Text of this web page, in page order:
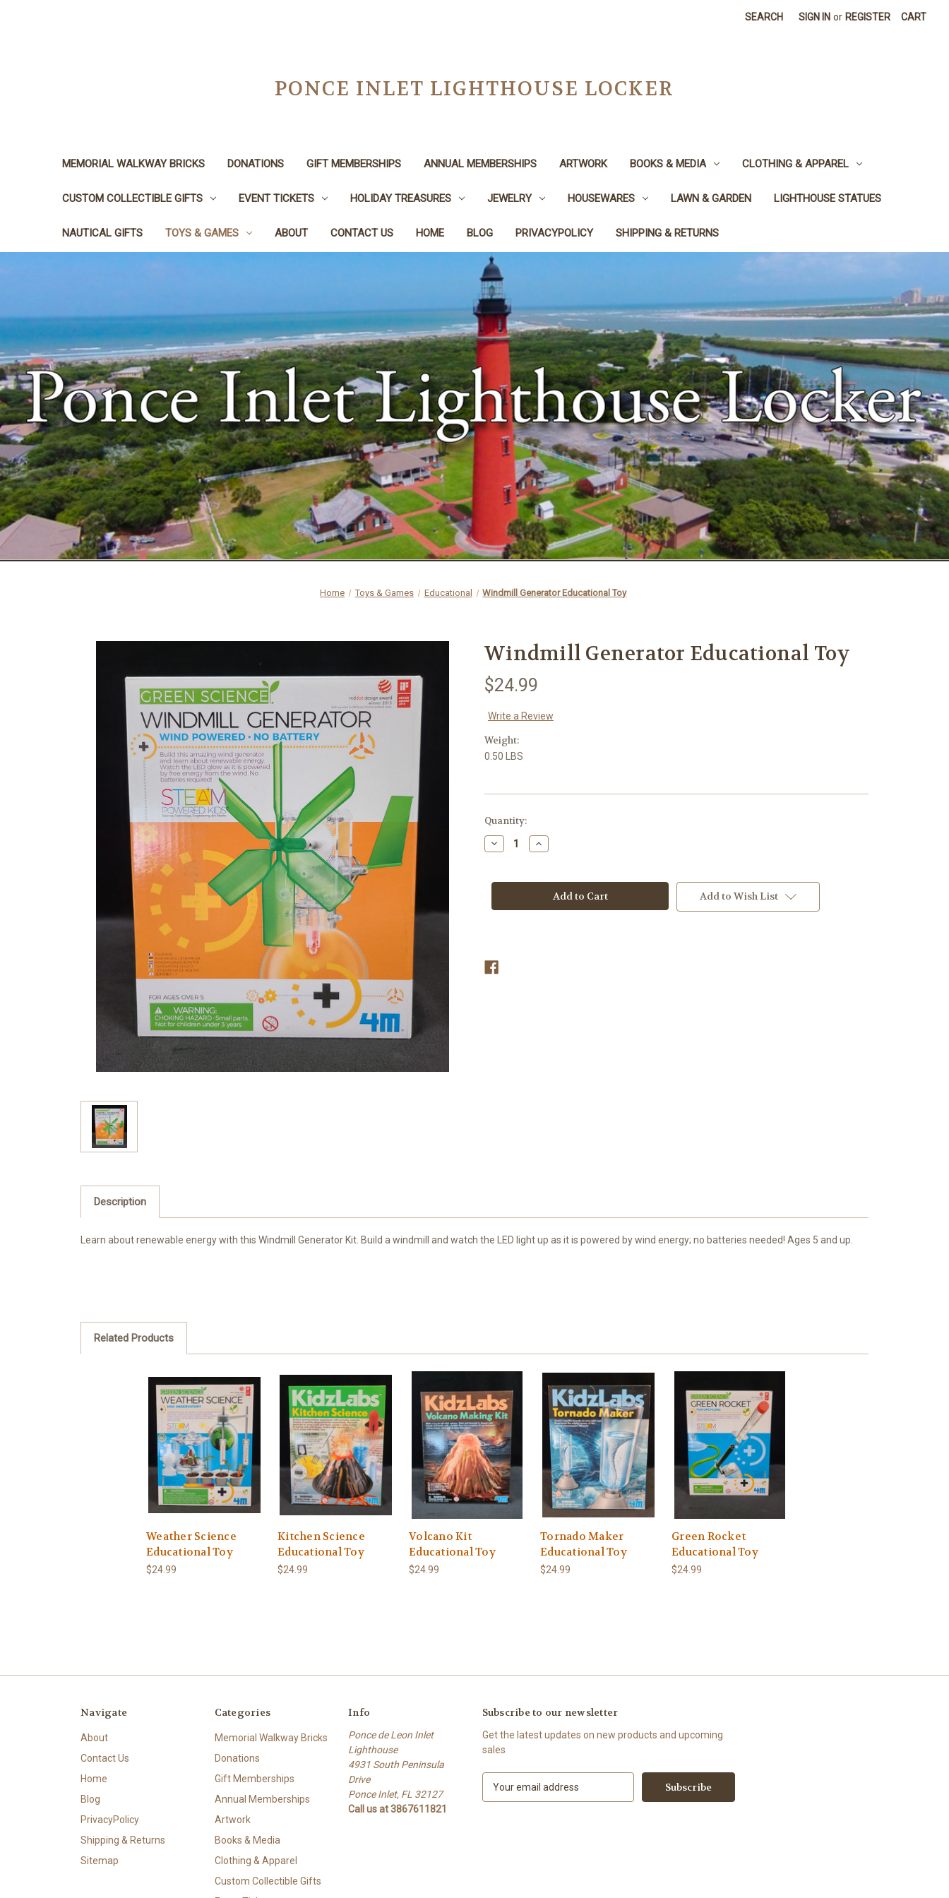
SEARCH SIGN IN or REGISTER CART
PONCE INLET LIGHTHOUSE LOCKER
MEMORIAL WALKWAY BRICKS DONATIONS GIFT MEMBERSHIPS ANNUAL MEMBERSHIPS ARTWORK BOOKS & MEDIA CLOTHING & APPAREL
CUSTOM COLLECTIBLE GIFTS EVENT TICKETS HOLIDAY TREASURES JEWELRY HOUSEWARES LAWN & GARDEN LIGHTHOUSE STATUES
NAUTICAL GIFTS TOYS & GAMES ABOUT CONTACT US HOME BLOG PRIVACYPOLICY SHIPPING & RETURNS
Home Toys & Games Educational Windmill Generator Educational Toy
Windmill Generator Educational Toy
$24.99
Write a Review
Weight:
0.50 LBS
in
stock
Quantity:
Decrease
Quantity
Generator
Increase
Quantity
Generator
Educational Add to Wish List
Description
Learn about renewable energy with this Windmill Generator Kit. Build a windmill and watch the LED light up as it is powered by wind energy; no batteries needed! Ages 5 and up.
Related Products
Weather Science
Educational Toy
$24.99
Kitchen Science
Educational Toy
$24.99
Volcano Kit
Educational Toy
$24.99
Tornado Maker
Educational Toy
$24.99
Green Rocket
Educational Toy
$24.99
Navigate
About
Contact Us
Home
Blog
PrivacyPolicy
Shipping & Returns
Sitemap
Categories
Memorial Walkway Bricks
Donations
Gift Memberships
Annual Memberships
Artwork
Books & Media
Clothing & Apparel
Custom Collectible Gifts
Info
Ponce de Leon Inlet
Lighthouse
4931 South Peninsula
Drive
Ponce Inlet, FL 32127
Call us at 3867611821
Subscribe to our newsletter
Get the latest updates on new products and upcoming
sales